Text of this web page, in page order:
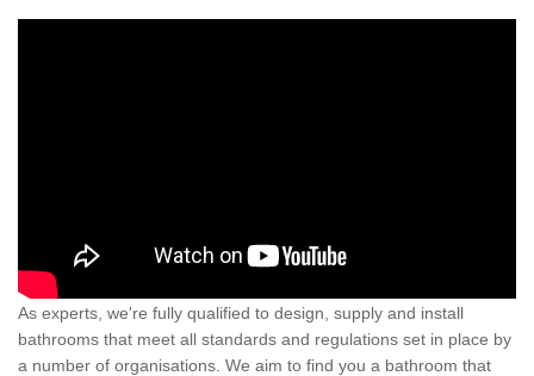
As experts, we're fully qualified to design, supply and install
bathrooms that meet all standards and regulations set in place by
a number of organisations. We aim to find you a bathroom that